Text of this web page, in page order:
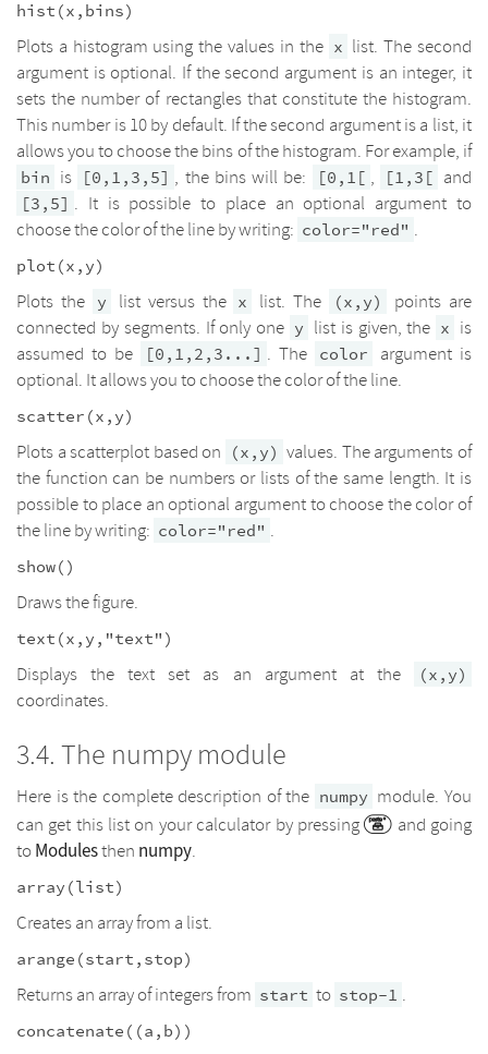
hist(x,bins)
Plots a histogram using the values in the x list. The second
argument is optional. If the second argument is an integer, it
sets the number of rectangles that constitute the histogram.
This number is 10 by default. If the second argument is a list, it
allows you to choose the bins of the histogram. For example, if
bin is [0,1,3,5] , the bins will be: [0,1[ , [1,3[ and
[3,5] . It is possible to place an optional argument to
choose the color of the line by writing: color="red" .
plot(x,y)
Plots the y list versus the x list. The (x,y)
points are
connected by segments. If only one y list is given, the x is
assumed to be
[0,1,2,3...] . The color
argument is
optional. It allows you to choose the color of the line.
scatter(x,y)
Plots a scatterplot based on (x,y) values. The arguments of
the function can be numbers or lists of the same length. It is
possible to place an optional argument to choose the color of
the line by writing: color="red" .
show()
Draws the figure.
text(x,y,"text")
Displays the text set as an argument at the (x,y)
coordinates.
The numpy module
Here is the complete description of the numpy module. You
can get this list on your calculator by pressing
and going
toModulesthen numpy.
array(list)
Creates an array from a list.
arange(start,stop)
Returns an array of integers from start to stop-1 .
concatenate((a,b))